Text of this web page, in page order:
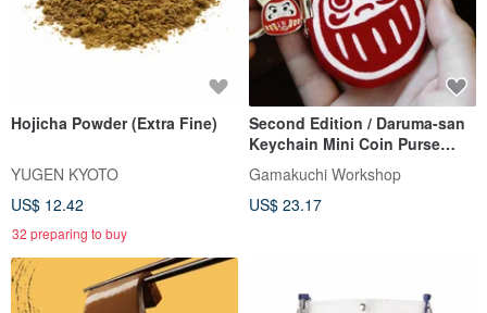
Hojicha Powder (Extra Fine)
YUGEN KYOTO
US$ 12.42
32 preparing to buy
Second Edition / Daruma-san
Keychain Mini Coin Purse
(with Charm)
Gamakuchi Workshop
US$ 23.17